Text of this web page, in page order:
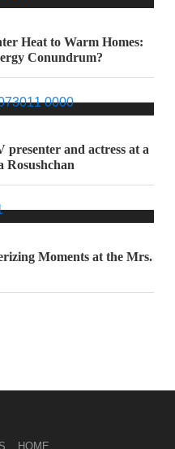
Heat to Warm Homes:
Conundrum?
presenter and actress at a
Rosushchan
Moments at the Mrs.
HOME